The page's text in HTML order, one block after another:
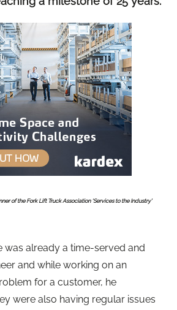
of the Fork Lift Truck Association ‘Services to the Industry’
was already a time-served and
and while working on an
for a customer, he
were also having regular issues